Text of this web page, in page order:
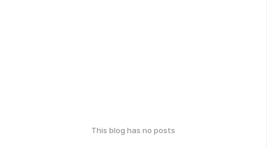
This blog has no posts